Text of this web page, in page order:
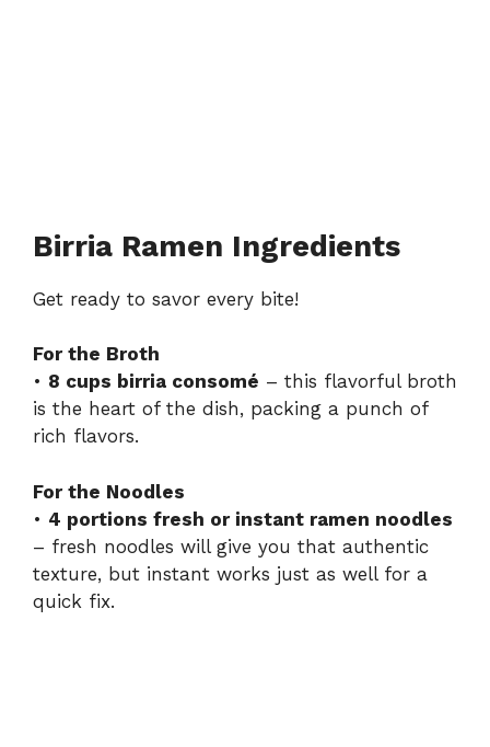
Birria Ramen Ingredients
Get ready to savor every bite!
For the Broth
• 8 cups birria consomé – this flavorful broth
is the heart of the dish, packing a punch of
rich flavors.
For the Noodles
• 4 portions fresh or instant ramen noodles
– fresh noodles will give you that authentic
texture, but instant works just as well for a
quick fix.